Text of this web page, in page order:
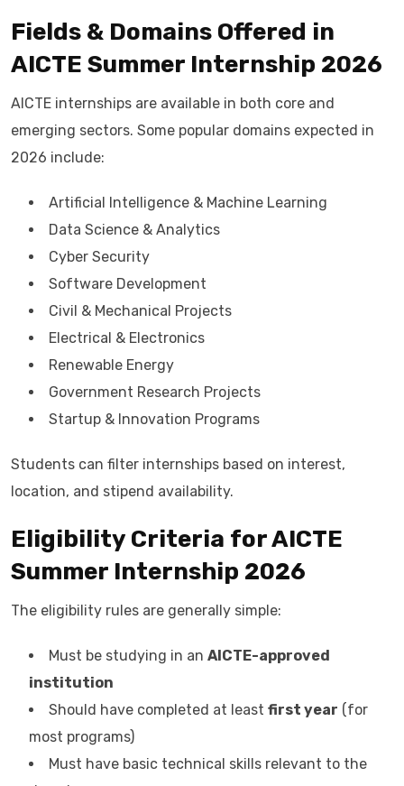
Fields & Domains Offered in
AICTE Summer Internship 2026
AICTE internships are available in both core and
emerging sectors. Some popular domains expected in
2026 include:
Artificial Intelligence & Machine Learning
Data Science & Analytics
Cyber Security
Software Development
Civil & Mechanical Projects
Electrical & Electronics
Renewable Energy
Government Research Projects
Startup & Innovation Programs
Students can filter internships based on interest,
location, and stipend availability.
Eligibility Criteria for AICTE
Summer Internship 2026
The eligibility rules are generally simple:
Must be studying in an AICTE-approved
institution
Should have completed at least first year (for
most programs)
Must have basic technical skills relevant to the